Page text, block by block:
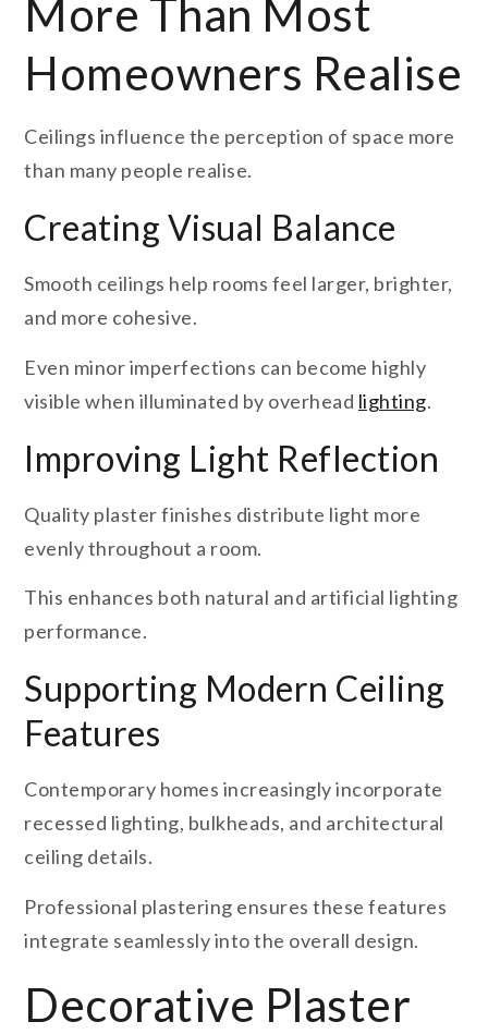
More Than Most
Homeowners Realise
Ceilings influence the perception of space more
than many people realise.
Creating Visual Balance
Smooth ceilings help rooms feel larger, brighter,
and more cohesive.
Even minor imperfections can become highly
visible when illuminated by overhead lighting.
Improving Light Reflection
Quality plaster finishes distribute light more
evenly throughout a room.
This enhances both natural and artificial lighting
performance.
Supporting Modern Ceiling
Features
Contemporary homes increasingly incorporate
recessed lighting, bulkheads, and architectural
ceiling details.
Professional plastering ensures these features
integrate seamlessly into the overall design.
Decorative Plaster